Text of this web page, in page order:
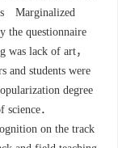
Marginalized
the questionnaire
was lack of art，
and students were
degree
．
on the track